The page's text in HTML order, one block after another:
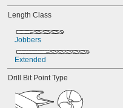
13/64"
7/32"
1/4"
1/4" to 13/16"
1/4" to 1 3/8"
9/32"
19/64"
5/16"
Length Class
Jobbers
Extended
Drill Bit Point Type